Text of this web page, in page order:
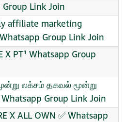
Link Join
affiliate marketing
Group Link Join
X PT¹ Whatsapp Group
லக்சம் தகவல் மூன்று
Group Link Join
X ALL OWN ✅ Whatsapp